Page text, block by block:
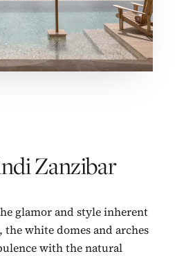
Zanzibar
glamor and style inherent
the white domes and arches
with the natural